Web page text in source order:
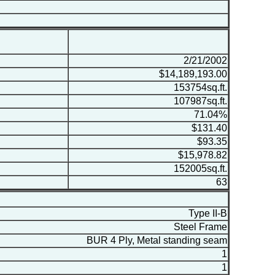
2/21/2002
$14,189,193.00
153754sq.ft.
107987sq.ft.
71.04%
$131.40
$93.35
$15,978.82
152005sq.ft.
63
Type II-B
Steel Frame
BUR 4 Ply, Metal standing seam
1
1